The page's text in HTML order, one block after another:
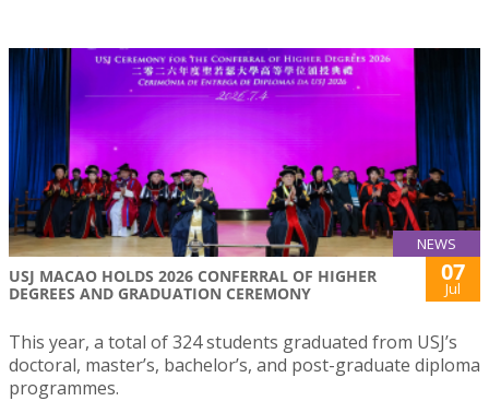
NEWS
USJ MACAO HOLDS 2026 CONFERRAL OF HIGHER
DEGREES AND GRADUATION CEREMONY
07
Jul
This year, a total of 324 students graduated from USJ’s
doctoral, master’s, bachelor’s, and post-graduate diploma
programmes.